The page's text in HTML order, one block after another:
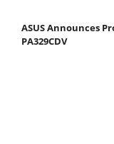
ASUS Announces
PA329CDV